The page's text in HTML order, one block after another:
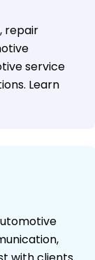
repair
service
Learn